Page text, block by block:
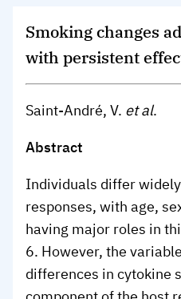
Smoking changes
with persistent
Saint-André, V. et al.
Abstract
Individuals differ
responses, with age,
having major roles in
6. However, the
differences in cytokine